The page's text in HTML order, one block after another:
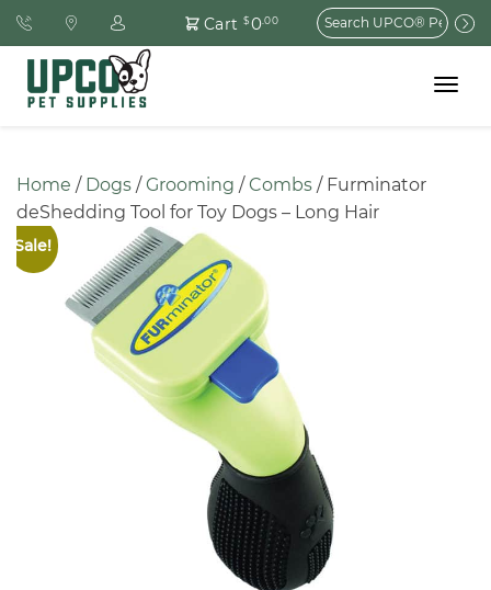
Cart $0.00
Search
for:
Toggle
Home / Dogs / Grooming / Combs / Furminator
deShedding Tool for Toy Dogs – Long Hair
Sale!